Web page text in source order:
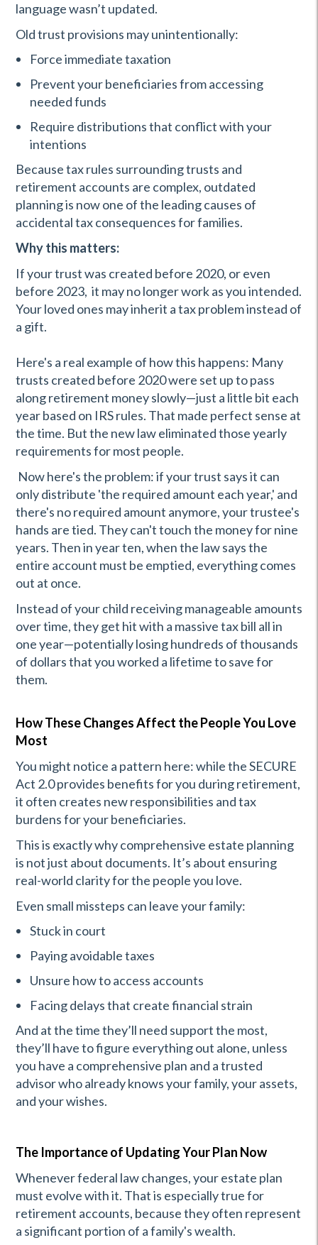
language wasn’t updated.
Old trust provisions may unintentionally:
Force immediate taxation
Prevent your beneficiaries from accessing
needed funds
Require distributions that conflict with your
intentions
Because tax rules surrounding trusts and
retirement accounts are complex, outdated
planning is now one of the leading causes of
accidental tax consequences for families.
Why this matters:
If your trust was created before 2020, or even
before 2023, it may no longer work as you intended.
Your loved ones may inherit a tax problem instead of
a gift.
Here's a real example of how this happens: Many
trusts created before 2020 were set up to pass
along retirement money slowly—just a little bit each
year based on IRS rules. That made perfect sense at
the time. But the new law eliminated those yearly
requirements for most people.
Now here's the problem: if your trust says it can
only distribute 'the required amount each year,' and
there's no required amount anymore, your trustee's
hands are tied. They can't touch the money for nine
years. Then in year ten, when the law says the
entire account must be emptied, everything comes
out at once.
Instead of your child receiving manageable amounts
over time, they get hit with a massive tax bill all in
one year—potentially losing hundreds of thousands
of dollars that you worked a lifetime to save for
them.
How These Changes Affect the People You Love
Most
You might notice a pattern here: while the SECURE
Act 2.0 provides benefits for you during retirement,
it often creates new responsibilities and tax
burdens for your beneficiaries.
This is exactly why comprehensive estate planning
is not just about documents. It’s about ensuring
real-world clarity for the people you love.
Even small missteps can leave your family:
Stuck in court
Paying avoidable taxes
Unsure how to access accounts
Facing delays that create financial strain
And at the time they’ll need support the most,
they’ll have to figure everything out alone, unless
you have a comprehensive plan and a trusted
advisor who already knows your family, your assets,
and your wishes.
The Importance of Updating Your Plan Now
Whenever federal law changes, your estate plan
must evolve with it. That is especially true for
retirement accounts, because they often represent
a significant portion of a family's wealth.